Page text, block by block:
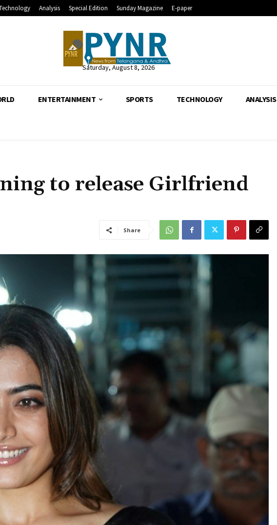
Analysis Special Edition Sunday Magazine E-paper
Saturday, August 8, 2026
ENTERTAINMENT SPORTS TECHNOLOGY ANALYSIS
to release Girlfriend
Share